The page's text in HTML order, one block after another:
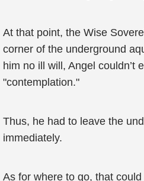
At that point, the Wise
corner of the underground
him no ill will, Angel couldn’t
"contemplation."
Thus, he had to leave the
immediately.
As for where to go, that